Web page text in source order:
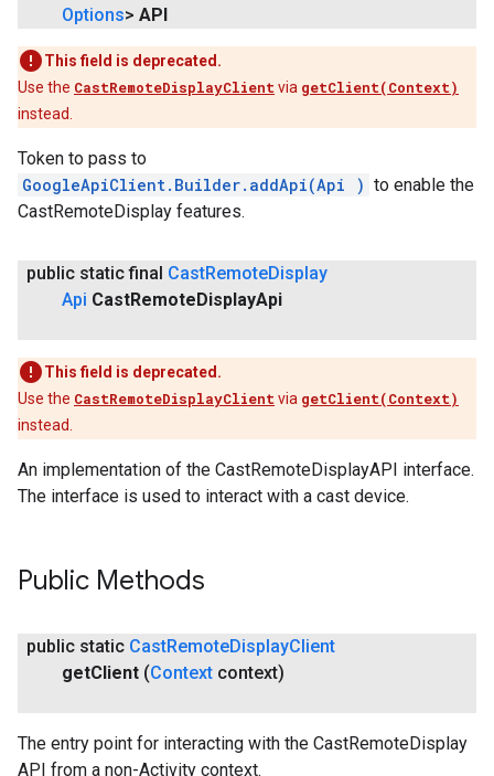
Options> API
This field is deprecated.
Use the CastRemoteDisplayClient via getClient(Context)
instead.
Token to pass to
GoogleApiClient.Builder.addApi(Api ) to enable the
CastRemoteDisplay features.
public static final CastRemoteDisplay
Api CastRemoteDisplayApi
This field is deprecated.
Use the CastRemoteDisplayClient via getClient(Context)
instead.
An implementation of the CastRemoteDisplayAPI interface.
The interface is used to interact with a cast device.
Public Methods
public static CastRemoteDisplayClient
getClient (Context context)
The entry point for interacting with the CastRemoteDisplay
API from a non-Activity context.